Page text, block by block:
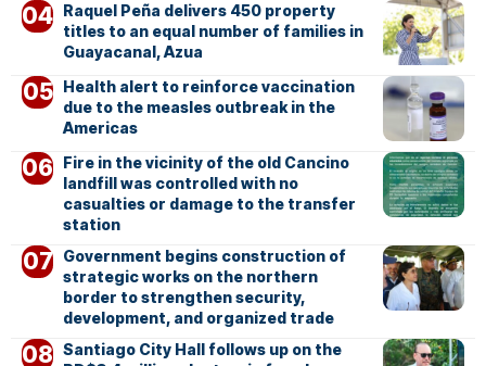
Raquel Peña delivers 450 property
titles to an equal number of families in
Guayacanal, Azua
Health alert to reinforce vaccination
due to the measles outbreak in the
Americas
Fire in the vicinity of the old Cancino
landfill was controlled with no
casualties or damage to the transfer
station
Government begins construction of
strategic works on the northern
border to strengthen security,
development, and organized trade
Santiago City Hall follows up on the